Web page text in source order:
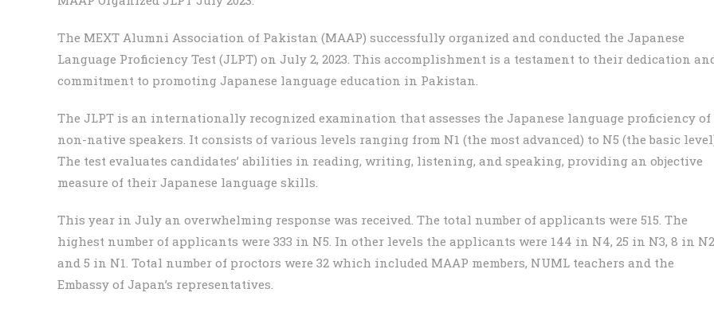
The MEXT Alumni Association of Pakistan (MAAP) successfully organized and conducted the Japanese
Language Proficiency Test (JLPT) on July 2, 2023. This accomplishment is a testament to their dedication
commitment to promoting Japanese language education in Pakistan.
The JLPT is an internationally recognized examination that assesses the Japanese language proficiency of
non-native speakers. It consists of various levels ranging from N1 (the most advanced) to N5 (the basic
The test evaluates candidates’ abilities in reading, writing, listening, and speaking, providing an objective
measure of their Japanese language skills.
This year in July an overwhelming response was received. The total number of applicants were 515. The
highest number of applicants were 333 in N5. In other levels the applicants were 144 in N4, 25 in N3, 8 in N2
and 5 in N1. Total number of proctors were 32 which included MAAP members, NUML teachers and the
Embassy of Japan’s representatives.